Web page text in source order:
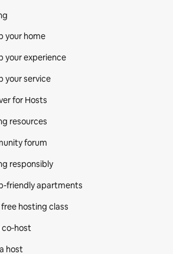
your home
your experience
your service
for Hosts
resources
forum
responsibly
friendly apartments
free hosting class
co‑host
host